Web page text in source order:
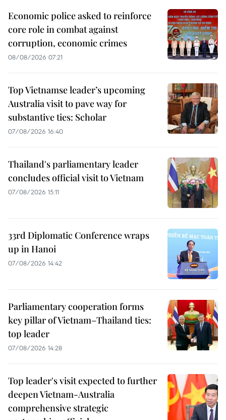
Economic police asked to reinforce
core role in combat against
corruption, economic crimes
08/08/2026 07:21
Top Vietnamse leader’s upcoming
Australia visit to pave way for
substantive ties: Scholar
07/08/2026 16:40
Thailand's parliamentary leader
concludes official visit to Vietnam
07/08/2026 15:11
33rd Diplomatic Conference wraps
up in Hanoi
07/08/2026 14:42
Parliamentary cooperation forms
key pillar of Vietnam–Thailand ties:
top leader
07/08/2026 14:28
Top leader's visit expected to further
deepen Vietnam-Australia
comprehensive strategic